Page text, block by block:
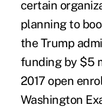
certain
planning to
the Trump
funding by $5
2017 open
Washington